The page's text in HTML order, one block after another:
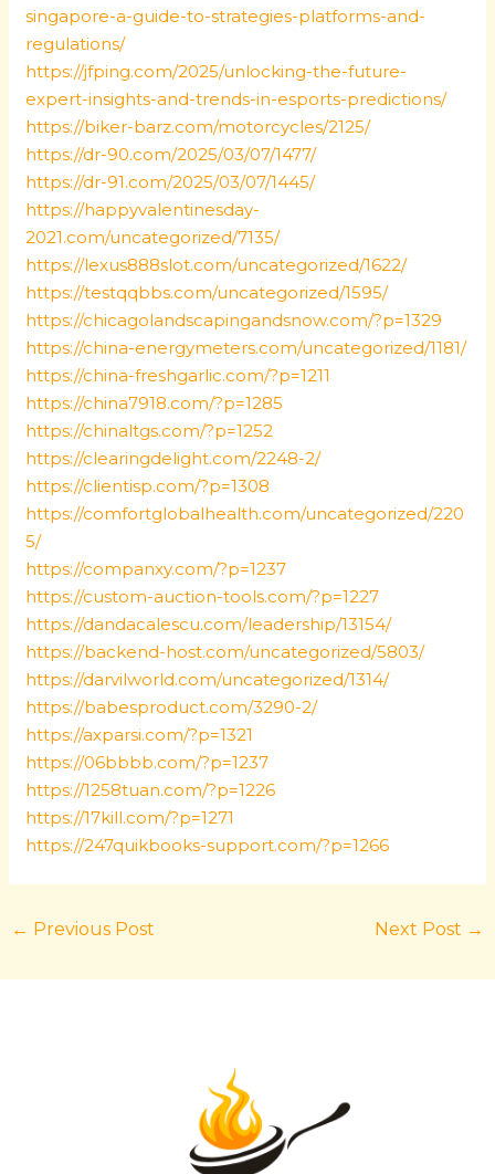
singapore-a-guide-to-strategies-platforms-and-
regulations/
https://jfping.com/2025/unlocking-the-future-
expert-insights-and-trends-in-esports-predictions/
https://biker-barz.com/motorcycles/2125/
https://dr-90.com/2025/03/07/1477/
https://dr-91.com/2025/03/07/1445/
https://happyvalentinesday-
2021.com/uncategorized/7135/
https://lexus888slot.com/uncategorized/1622/
https://testqqbbs.com/uncategorized/1595/
https://chicagolandscapingandsnow.com/?p=1329
https://china-energymeters.com/uncategorized/1181/
https://china-freshgarlic.com/?p=1211
https://china7918.com/?p=1285
https://chinaltgs.com/?p=1252
https://clearingdelight.com/2248-2/
https://clientisp.com/?p=1308
https://comfortglobalhealth.com/uncategorized/220
5/
https://companxy.com/?p=1237
https://custom-auction-tools.com/?p=1227
https://dandacalescu.com/leadership/13154/
https://backend-host.com/uncategorized/5803/
https://darvilworld.com/uncategorized/1314/
https://babesproduct.com/3290-2/
https://axparsi.com/?p=1321
https://06bbbb.com/?p=1237
https://1258tuan.com/?p=1226
https://17kill.com/?p=1271
https://247quikbooks-support.com/?p=1266
← Previous Post Next Post →